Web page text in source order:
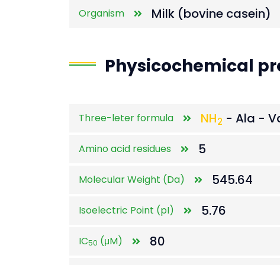
Organism Milk (bovine casein)
Physicochemical
Three-leter formula NH2 - Ala -
Amino acid residues 5
Molecular Weight (Da) 545.64
Isoelectric Point (pI) 5.76
IC50 (μM)
80